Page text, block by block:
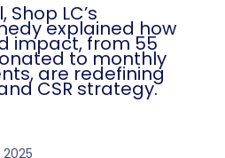
Shop LC’s
explained how
impact, from 55
to monthly
are redefining
CSR strategy.